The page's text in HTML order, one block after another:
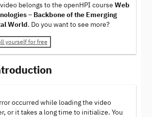
belongs to the openHPI course Web
– Backbone of the Emerging
World. Do you want to see more?
yourself for free
occurred while loading the video
or it takes a long time to initialize. You